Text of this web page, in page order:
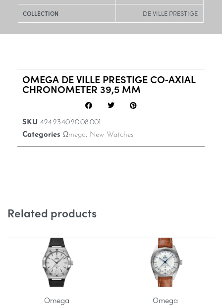
COLLECTION DE VILLE PRESTIGE
OMEGA DE VILLE PRESTIGE CO‑AXIAL
CHRONOMETER 39,5 MM
SKU 424.23.40.20.08.001
Categories Ωmega, New Watches
Related products
Omega
Omega